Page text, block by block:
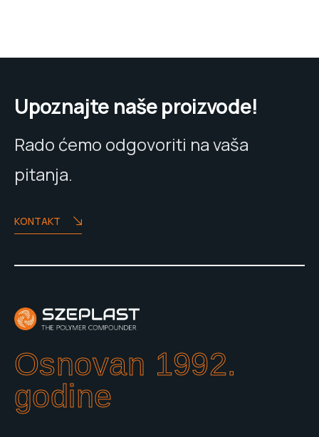
Upoznajte naše proizvode!
Rado ćemo odgovoriti na vaša
pitanja.
KONTAKT
Osnovan 1992.
godine